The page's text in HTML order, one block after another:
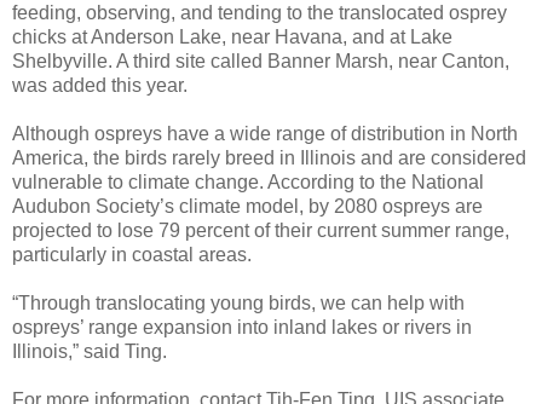
feeding, observing, and tending to the translocated osprey
chicks at Anderson Lake, near Havana, and at Lake
Shelbyville. A third site called Banner Marsh, near Canton,
was added this year.
Although ospreys have a wide range of distribution in North
America, the birds rarely breed in Illinois and are considered
vulnerable to climate change. According to the National
Audubon Society’s climate model, by 2080 ospreys are
projected to lose 79 percent of their current summer range,
particularly in coastal areas.
“Through translocating young birds, we can help with
ospreys’ range expansion into inland lakes or rivers in
Illinois,” said Ting.
For more information, contact Tih-Fen Ting, UIS associate